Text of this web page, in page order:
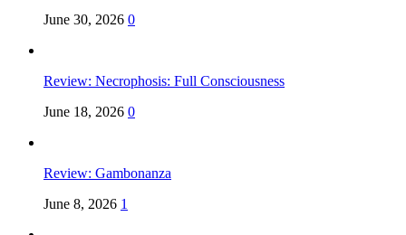
June 30, 2026 0
Review: Necrophosis: Full Consciousness
June 18, 2026 0
Review: Gambonanza
June 8, 2026 1